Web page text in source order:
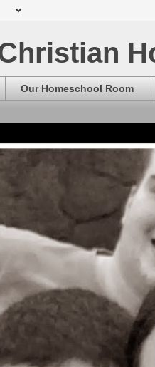
Our Homeschool Room